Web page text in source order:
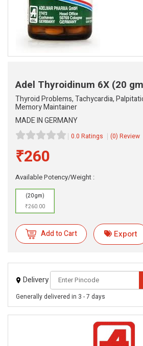
Adel Thyroidinum 6X (20
Thyroid Problems, Tachycardia,
Memory Maintainer
MADE IN GERMANY
0.0 Ratings (0) Review
₹260
Available Potency/Weight :
(20 gm)
₹260.00
Add to Cart Export
Delivery
Generally delivered in 3 - 7 days
eMedicineHub Assistant